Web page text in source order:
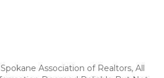
Association of Realtors, All